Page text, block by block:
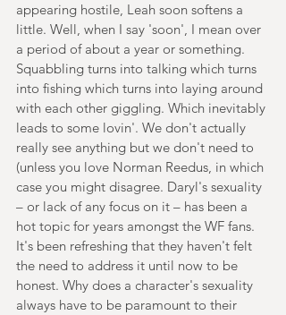
appearing hostile, Leah soon softens a
little. Well, when I say 'soon', I mean over
a period of about a year or something.
Squabbling turns into talking which turns
into fishing which turns into laying around
with each other giggling. Which inevitably
leads to some lovin'. We don't actually
really see anything but we don't need to
(unless you love Norman Reedus, in which
case you might disagree. Daryl's sexuality
– or lack of any focus on it – has been a
hot topic for years amongst the WF fans.
It's been refreshing that they haven't felt
the need to address it until now to be
honest. Why does a character's sexuality
always have to be paramount to their